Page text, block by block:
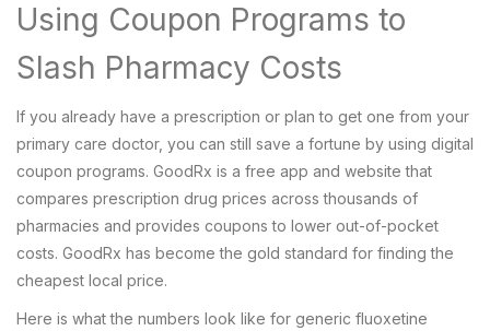
Using Coupon Programs to
Slash Pharmacy Costs
If you already have a prescription or plan to get one from your
primary care doctor, you can still save a fortune by using digital
coupon programs. GoodRx is a free app and website that
compares prescription drug prices across thousands of
pharmacies and provides coupons to lower out-of-pocket
costs. GoodRx has become the gold standard for finding the
cheapest local price.
Here is what the numbers look like for generic fluoxetine